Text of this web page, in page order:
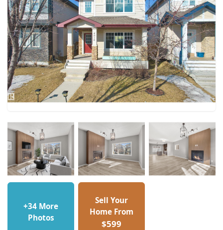
+34 More
Photos
Sell Your
Home From
$599